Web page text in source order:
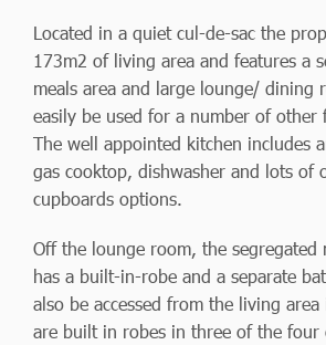
Located in a quiet cul-de-sac the
173m2 of living area and features a
meals area and large lounge/ dining
easily be used for a number of other
The well appointed kitchen includes
gas cooktop, dishwasher and lots of
cupboards options.
Off the lounge room, the segregated
has a built-in-robe and a separate
also be accessed from the living
are built in robes in three of the four